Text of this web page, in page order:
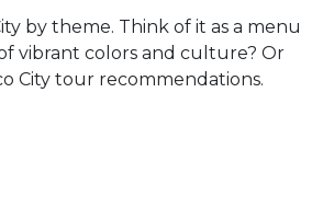
by theme. Think of it as a menu
vibrant colors and culture? Or
City tour recommendations.